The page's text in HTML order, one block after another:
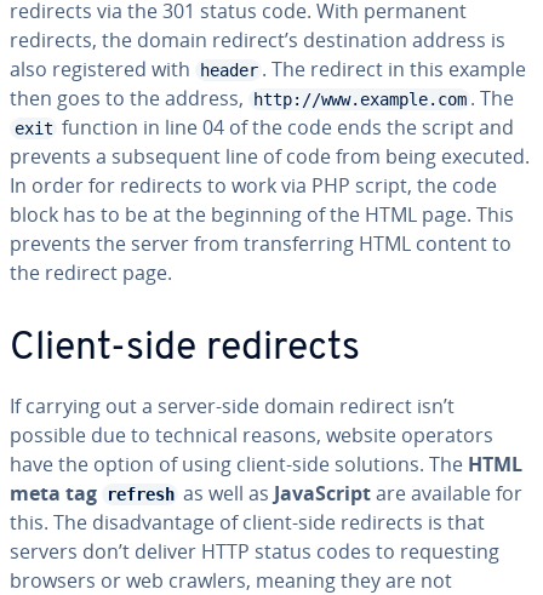
redirects via the 301 status code. With permanent
redirects, the domain redirect’s destination address is
also registered with
header . The redirect in this example
then goes to the address,
http://www.example.com . The
exit function in line 04 of the code ends the script and
prevents a subsequent line of code from being executed.
In order for redirects to work via PHP script, the code
block has to be at the beginning of the HTML page. This
prevents the server from transferring HTML content to
the redirect page.
Client-side redirects
If carrying out a server-side domain redirect isn’t
possible due to technical reasons, website operators
have the option of using client-side solutions. The HTML
meta tag
refresh as well as JavaScriptare available for
this. The disadvantage of client-side redirects is that
servers don’t deliver HTTP status codes to requesting
browsers or web crawlers, meaning they are not